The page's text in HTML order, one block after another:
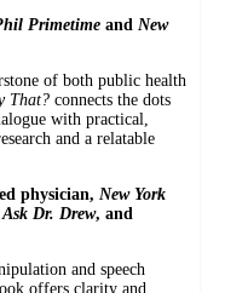
Primetime and New
of both public health
That? connects the dots
with practical,
and a relatable
physician, New York
Ask Dr. Drew, and
and speech
offers clarity and